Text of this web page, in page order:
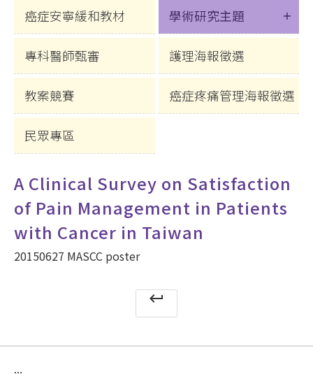
癌症安寧緩和教材 學術研究主題
專科醫師甄審 護理海報徵選
教案競賽 癌症疼痛管理海報徵選
民眾專區
A Clinical Survey on Satisfaction
of Pain Management in Patients
with Cancer in Taiwan
20150627 MASCC poster
keyboard_return